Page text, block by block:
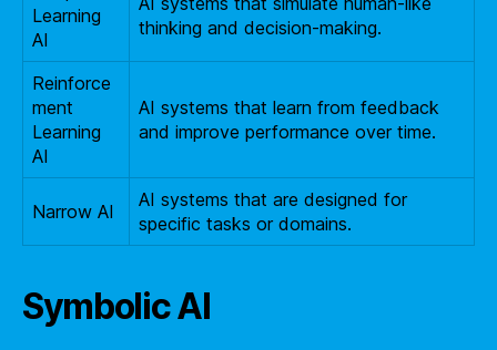
Learning
AI
thinking and decision-making.
Reinforce
ment
Learning
AI
AI systems that learn from feedback
and improve performance over time.
Narrow AI
AI systems that are designed for
specific tasks or domains.
Symbolic AI